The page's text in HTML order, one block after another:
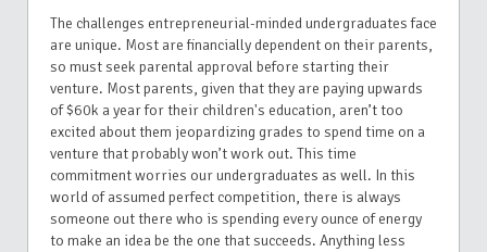
The challenges entrepreneurial-minded undergraduates face
are unique. Most are financially dependent on their parents,
so must seek parental approval before starting their
venture. Most parents, given that they are paying upwards
of $60k a year for their children's education, aren’t too
excited about them jeopardizing grades to spend time on a
venture that probably won’t work out. This time
commitment worries our undergraduates as well. In this
world of assumed perfect competition, there is always
someone out there who is spending every ounce of energy
to make an idea be the one that succeeds. Anything less